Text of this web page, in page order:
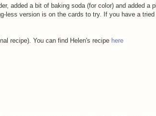
added a bit of baking soda (for color) and added a
less version is on the cards to try. If you have a
recipe). You can find Helen's recipe here